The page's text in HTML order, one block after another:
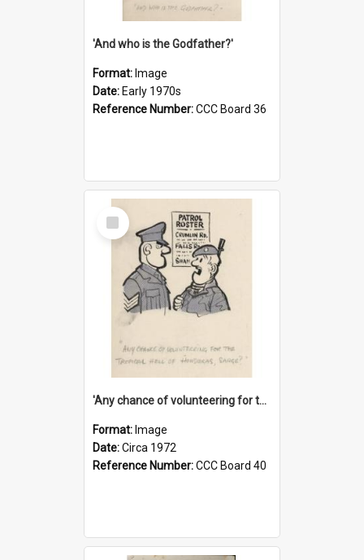
'And who is the Godfather?'
Format: Image
Date: Early 1970s
Reference Number:CCC Board 36
Select
Item
'Any chance of volunteering for the tropical hell of Honduras, Sarge?'
Format: Image
Date:Circa 1972
Reference Number:CCC Board 40